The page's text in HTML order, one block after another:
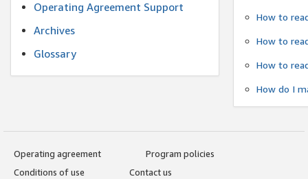
Operating Agreement Support
Archives
Glossary
How to
How to
How to
How do I
Operating agreement
Program policies
Conditions of use
Contact us